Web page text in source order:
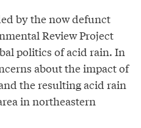
by the now defunct
Review Project
politics of acid rain. In
about the impact of
the resulting acid rain
in northeastern